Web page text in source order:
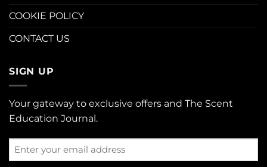
COOKIE POLICY
CONTACT US
SIGN UP
Your gateway to exclusive offers and The Scent
Education Journal.
Enter
your